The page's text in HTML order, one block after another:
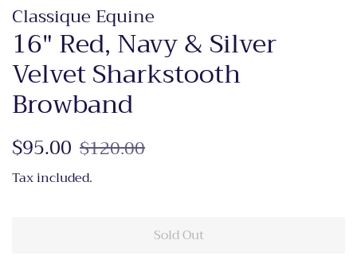
Classique Equine
16" Red, Navy & Silver
Velvet Sharkstooth
Browband
Regular
$95.00 Sale
$120.00
Tax included.
Sold Out